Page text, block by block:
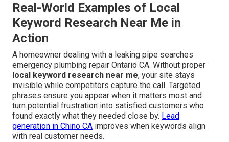
Real-World Examples of Local
Keyword Research Near Me in
Action
A homeowner dealing with a leaking pipe searches
emergency plumbing repair Ontario CA. Without proper
local keyword research near me, your site stays
invisible while competitors capture the call. Targeted
phrases ensure you appear when it matters most and
turn potential frustration into satisfied customers who
found exactly what they needed close by. Lead
generation in Chino CA improves when keywords align
with real customer needs.